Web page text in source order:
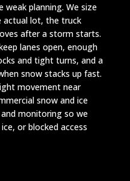
planning. We size
actual lot, the truck
after a storm starts.
lanes open, enough
and tight turns, and a
snow stacks up fast.
movement near
snow and ice
monitoring so we
or blocked access